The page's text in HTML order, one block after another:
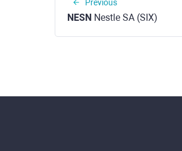
Previous
NESN Nestle SA (SIX)